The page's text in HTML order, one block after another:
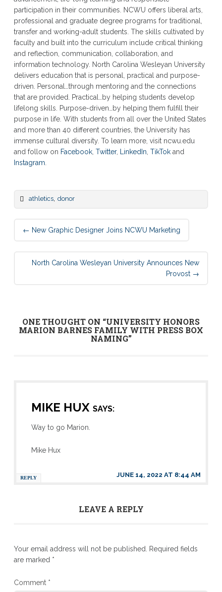
participation in their communities. NCWU offers liberal arts,
professional and graduate degree programs for traditional,
transfer and working-adult students. The skills cultivated by
faculty and built into the curriculum include critical thinking
and reflection, communication, collaboration, and
information technology. North Carolina Wesleyan University
delivers education that is personal, practical and purpose-
driven. Personal…through mentoring and the connections
that are provided. Practical…by helping students develop
lifelong skills. Purpose-driven…by helping them fulfill their
purpose in life. With students from all over the United States
and more than 40 different countries, the University has
immense cultural diversity. To learn more, visit ncwu.edu
and follow on Facebook, Twitter, LinkedIn TikTokand
Instagram
athletics, donor
Post
navigation
← New Graphic Designer Joins NCWU Marketing
North Carolina Wesleyan University Announces New
Provost →
ONE THOUGHT ON “UNIVERSITY HONORS
MARION BARNES FAMILY WITH PRESS BOX
NAMING”
MIKE HUX SAYS:
JUNE 14, 2022 AT 8:44 AM
Way to go Marion.
Mike Hux
REPLY
LEAVE A REPLY
Your email address will not be published.
Required fields
are marked *
Comment *